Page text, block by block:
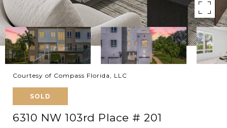
Courtesy of Compass Florida, LLC
SOLD
6310 NW 103rd Place # 201